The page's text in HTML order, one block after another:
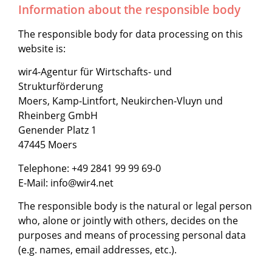
Information about the responsible body
The responsible body for data processing on this
website is:
wir4-Agentur für Wirtschafts- und
Strukturförderung
Moers, Kamp-Lintfort, Neukirchen-Vluyn und
Rheinberg GmbH
Genender Platz 1
47445 Moers
Telephone: +49 2841 99 99 69-0
E-Mail: info@wir4.net
The responsible body is the natural or legal person
who, alone or jointly with others, decides on the
purposes and means of processing personal data
(e.g. names, email addresses, etc.).